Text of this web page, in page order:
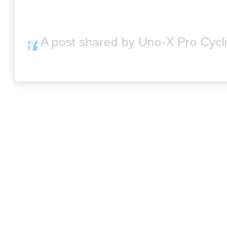
A post shared by Uno-X Pro